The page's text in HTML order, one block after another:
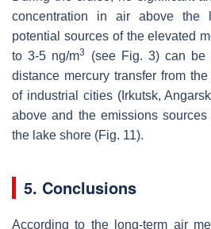
concentration in air above the
potential sources of the elevated
to 3-5 ng/m3
(see Fig. 3) can be
distance mercury transfer from
of industrial cities (Irkutsk,
above and the emissions
the lake shore (Fig. 11).
5. Conclusions
According to the long-term air